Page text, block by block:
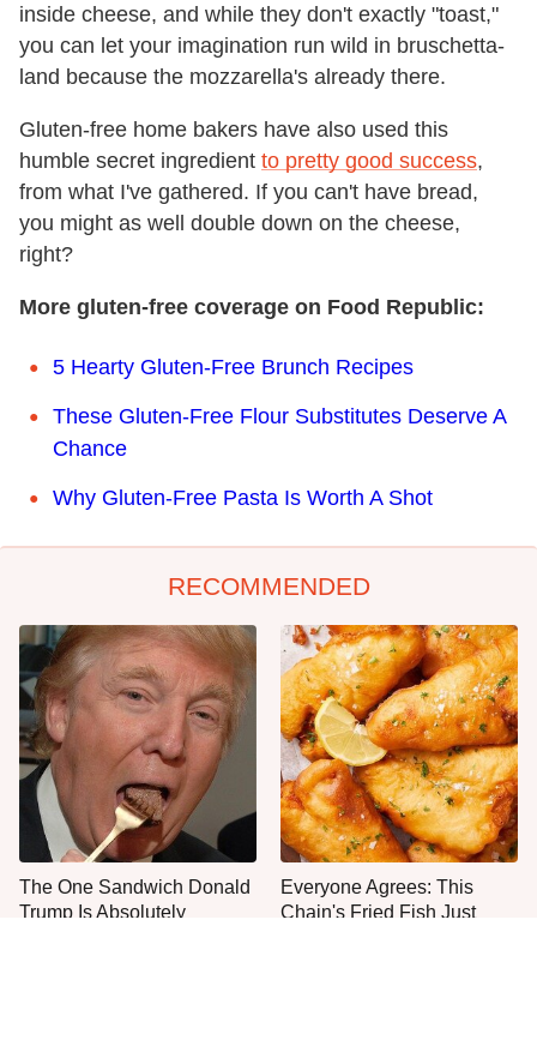
inside cheese, and while they don't exactly "toast,"
you can let your imagination run wild in bruschetta-
land because the mozzarella's already there.
Gluten-free home bakers have also used this
humble secret ingredient to pretty good success,
from what I've gathered. If you can't have bread,
you might as well double down on the cheese,
right?
More gluten-free coverage on Food Republic:
5 Hearty Gluten-Free Brunch Recipes
These Gluten-Free Flour Substitutes Deserve A
Chance
Why Gluten-Free Pasta Is Worth A Shot
RECOMMENDED
The One Sandwich Donald
Trump Is Absolutely
Everyone Agrees: This
Chain's Fried Fish Just